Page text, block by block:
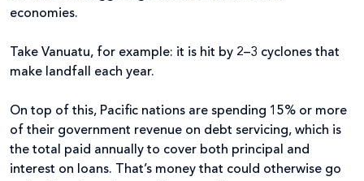
economies.
Take Vanuatu, for example: it is hit by 2–3 cyclones that
make landfall each year.
On top of this, Pacific nations are spending 15% or more
of their government revenue on debt servicing, which is
the total paid annually to cover both principal and
interest on loans. That’s money that could otherwise go